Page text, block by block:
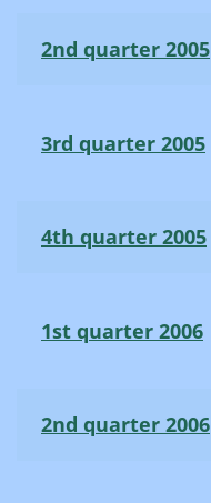
2nd quarter 2005
3rd quarter 2005
4th quarter 2005
1st quarter 2006
2nd quarter 2006